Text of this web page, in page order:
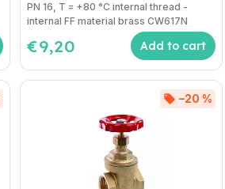
€9,20 Add to cart
PN 16, T = +80 °C internal thread -
internal FF material brass CW617N
–20 %